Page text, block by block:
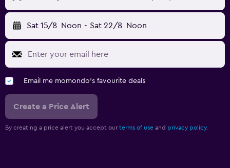
Sat 15/8 Noon - Sat 22/8 Noon
Email me momondo's favourite deals
Create a Price Alert
By creating a price alert you accept our terms of use and privacy policy.